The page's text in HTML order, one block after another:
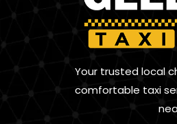
Your trusted local
comfortable taxi